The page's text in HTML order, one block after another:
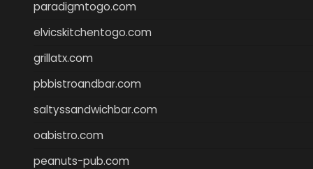
paradigmtogo.com
elvicskitchentogo.com
grillatx.com
pbbistroandbar.com
saltyssandwichbar.com
oabistro.com
peanuts-pub.com